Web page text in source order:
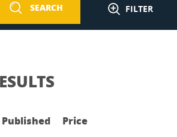
SEARCH FILTER
Published Price